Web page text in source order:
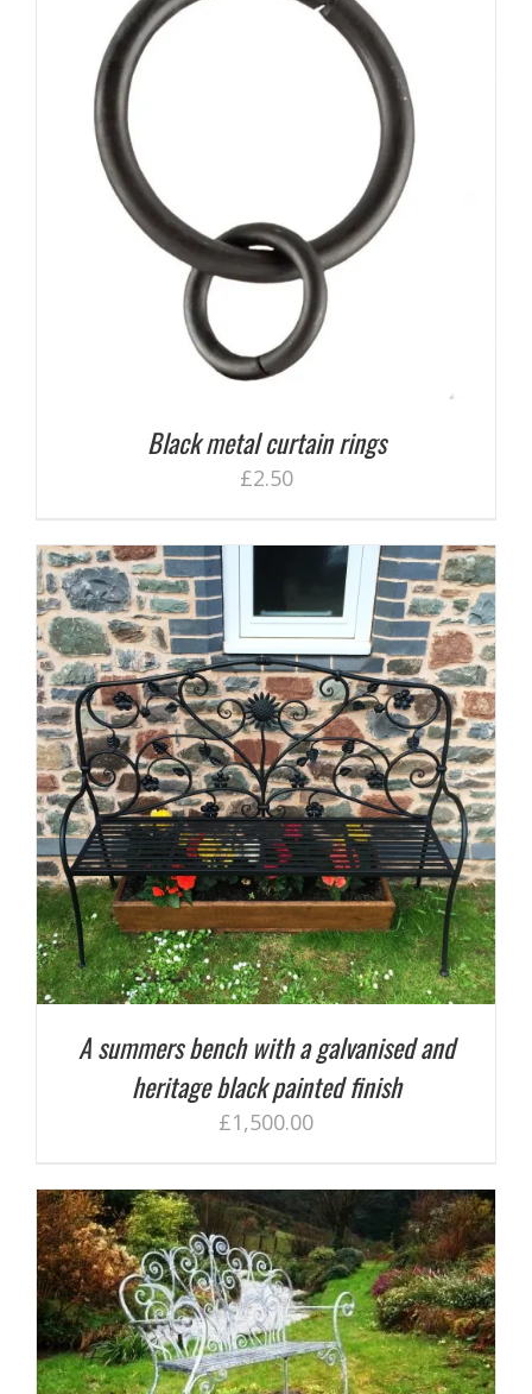
Black metal curtain rings
£2.50
A summers bench with a galvanised and
heritage black painted finish
£1,500.00